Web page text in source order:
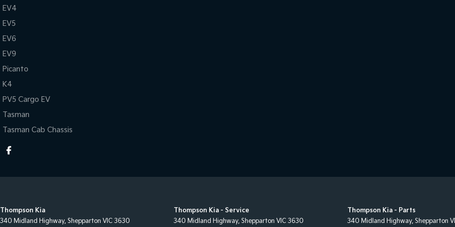
EV4
EV5
EV6
EV9
Picanto
K4
PV5 Cargo EV
Tasman
Tasman Cab Chassis
Thompson Kia
340 Midland Highway, Shepparton VIC 3630
Thompson Kia - Service
340 Midland Highway, Shepparton VIC 3630
Thompson Kia - Parts
340 Midland Highway, Shepparton